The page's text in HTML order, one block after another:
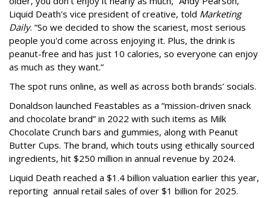
Liquid Death's vice president of creative, told Marketing
Daily. “So we decided to show the scariest, most serious
people you'd come across enjoying it. Plus, the drink is
peanut-free and has just 10 calories, so everyone can enjoy
as much as they want.”
The spot runs online, as well as across both brands’ socials.
Donaldson launched Feastables as a “mission-driven snack
and chocolate brand” in 2022 with such items as Milk
Chocolate Crunch bars and gummies, along with Peanut
Butter Cups. The brand, which touts using ethically sourced
ingredients, hit $250 million in annual revenue by 2024.
Liquid Death reached a $1.4 billion valuation earlier this year,
reporting annual retail sales of over $1 billion for 2025.